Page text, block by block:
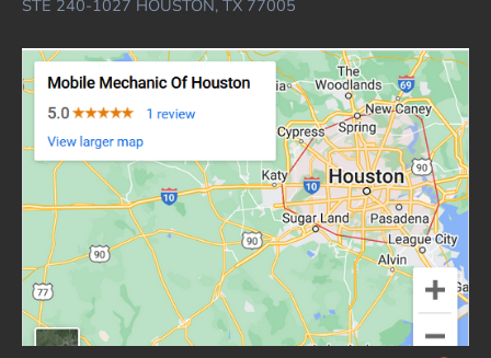
STE 240-1027 HOUSTON, TX 77005